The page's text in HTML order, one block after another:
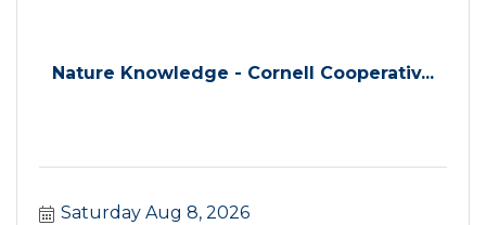
Nature Knowledge - Cornell Cooperativ...
Saturday Aug 8, 2026